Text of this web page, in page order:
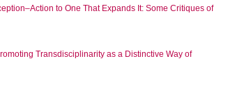
to One That Expands It: Some Critiques of
Transdisciplinarity as a Distinctive Way of